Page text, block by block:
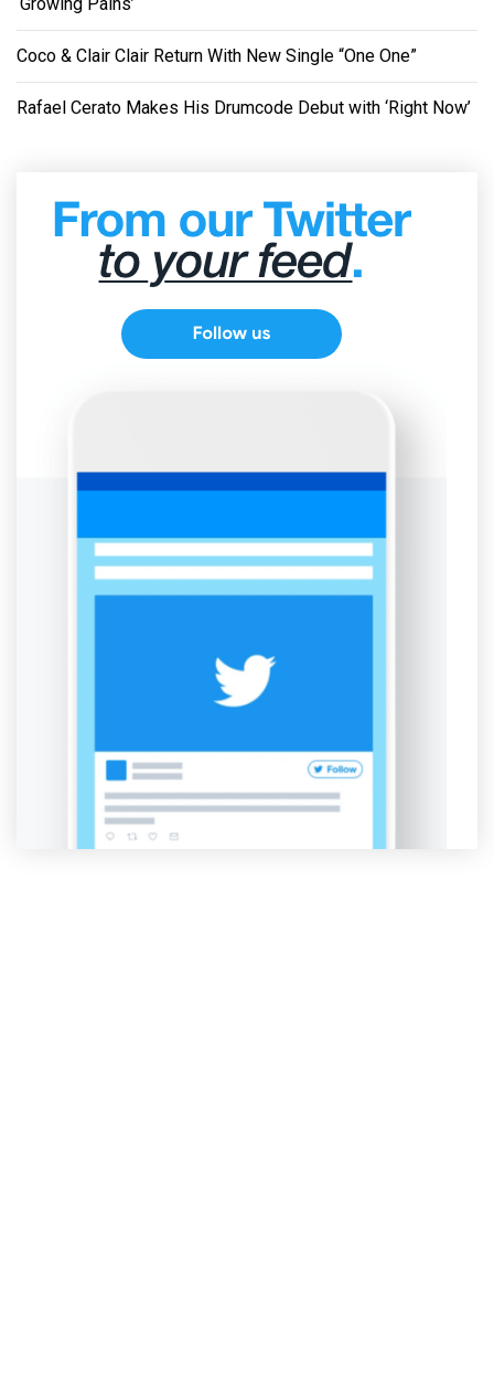
Coco & Clair Clair Return With New Single “One One”
Rafael Cerato Makes His Drumcode Debut with ‘Right Now’